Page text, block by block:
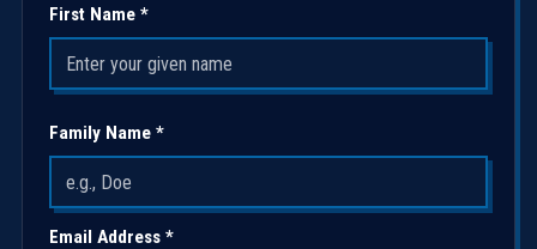
First Name *
Family Name *
Email Address *